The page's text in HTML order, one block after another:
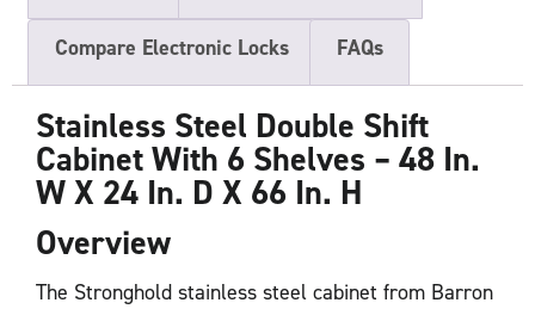
Compare Electronic Locks FAQs
Stainless Steel Double Shift
Cabinet With 6 Shelves – 48 In.
W X 24 In. D X 66 In. H
Overview
The Stronghold stainless steel cabinet from Barron